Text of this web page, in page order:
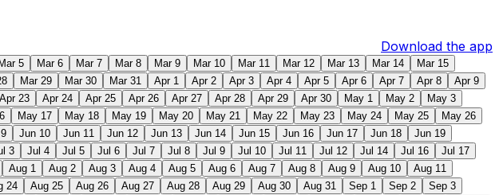
Download the app
Mar 5 Mar 6 Mar 7 Mar 8 Mar 9 Mar 10 Mar 11 Mar 12 Mar 13 Mar 14
Mar 15
Mar 29 Mar 30 Mar 31 Apr 1 Apr 2 Apr 3 Apr 4 Apr 5 Apr 6 Apr 7 Apr 8
Apr 9
Apr 23 Apr 24 Apr 25 Apr 26 Apr 27 Apr 28 Apr 29 Apr 30 May 1 May 2
May 3
May 17 May 18 May 19 May 20 May 21 May 22 May 23 May 24 May 25
May 26
Jun 10 Jun 11 Jun 12 Jun 13 Jun 14 Jun 15 Jun 16 Jun 17 Jun 18
Jun 19
3 Jul 4 Jul 5 Jul 6 Jul 7 Jul 8 Jul 9 Jul 10 Jul 11 Jul 12 Jul 14 Jul 16
Jul 17
Aug 1 Aug 2 Aug 3 Aug 4 Aug 5 Aug 6 Aug 7 Aug 8 Aug 9 Aug 10
Aug 11
24 Aug 25 Aug 26 Aug 27 Aug 28 Aug 29 Aug 30 Aug 31 Sep 1 Sep 2
Sep 3